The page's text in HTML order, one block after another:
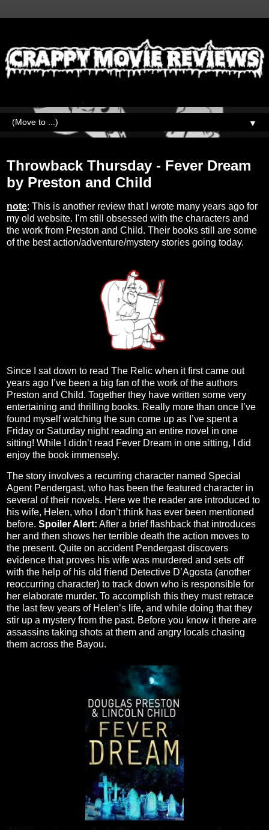
▼
Throwback Thursday - Fever Dream
by Preston and Child
note: This is another review that I wrote many years ago for
my old website. I'm still obsessed with the characters and
the work from Preston and Child. Their books still are some
of the best action/adventure/mystery stories going today.
Since I sat down to read The Relic when it first came out
years ago I’ve been a big fan of the work of the authors
Preston and Child. Together they have written some very
entertaining and thrilling books. Really more than once I’ve
found myself watching the sun come up as I’ve spent a
Friday or Saturday night reading an entire novel in one
sitting! While I didn’t read Fever Dream in one sitting, I did
enjoy the book immensely.
The story involves a recurring character named Special
Agent Pendergast, who has been the featured character in
several of their novels. Here we the reader are introduced to
his wife, Helen, who I don’t think has ever been mentioned
before. Spoiler Alert: After a brief flashback that introduces
her and then shows her terrible death the action moves to
the present. Quite on accident Pendergast discovers
evidence that proves his wife was murdered and sets off
with the help of his old friend Detective D’Agosta (another
reoccurring character) to track down who is responsible for
her elaborate murder. To accomplish this they must retrace
the last few years of Helen’s life, and while doing that they
stir up a mystery from the past. Before you know it there are
assassins taking shots at them and angry locals chasing
them across the Bayou.